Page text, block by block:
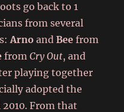
go back to 1
from several
Arno andBee from
fromCry Out, and
playing together
adopted the
From that